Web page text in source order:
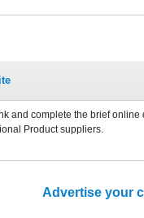
and complete the brief online
Product suppliers.
Advertise your